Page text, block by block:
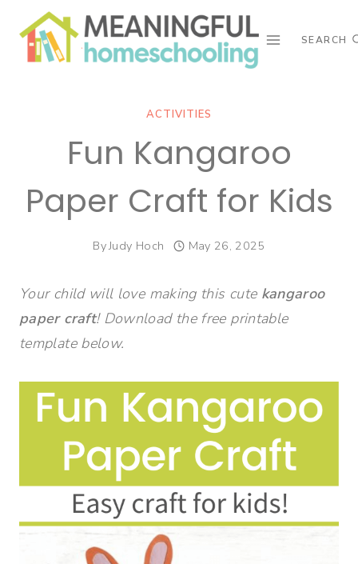
content
SEARCH
ACTIVITIES
Fun Kangaroo
Paper Craft for Kids
ByJudy Hoch May 26, 2025
Your child will love making this cute kangaroo
paper craft! Download the free printable
template below.